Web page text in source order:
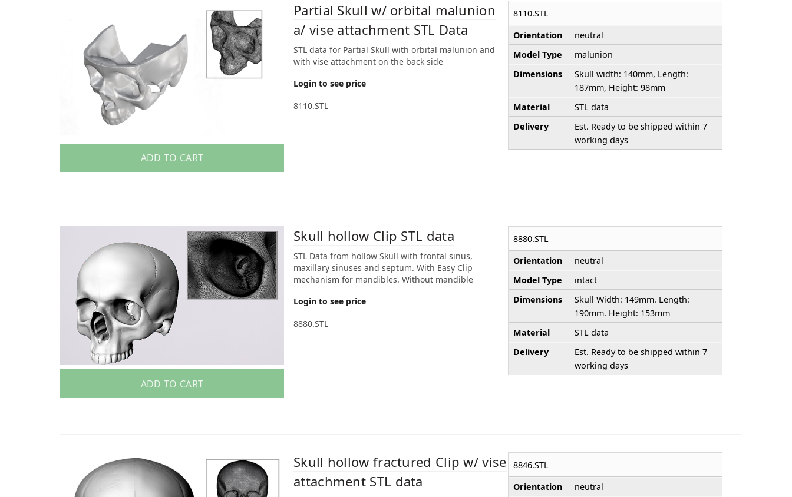
ADD TO CART
Partial Skull w/ orbital malunion
a/ vise attachment STL Data
STL data for Partial Skull with orbital malunion and
with vise attachment on the back side
Login to see price
8110.STL
8110.STL
Orientation
neutral
Model Type
malunion
Dimensions
Skull width: 140mm, Length:
187mm, Height: 98mm
Material
STL data
Delivery
Est. Ready to be shipped within 7
working days
ADD TO CART
Skull hollow Clip STL data
STL Data from hollow Skull with frontal sinus,
maxillary sinuses and septum. With Easy Clip
mechanism for mandibles. Without mandible
Login to see price
8880.STL
8880.STL
Orientation
neutral
Model Type
intact
Dimensions
Skull Width: 149mm. Length:
190mm. Height: 153mm
Material
STL data
Delivery
Est. Ready to be shipped within 7
working days
Skull hollow fractured Clip w/ vise
attachment STL data
8846.STL
Orientation
neutral